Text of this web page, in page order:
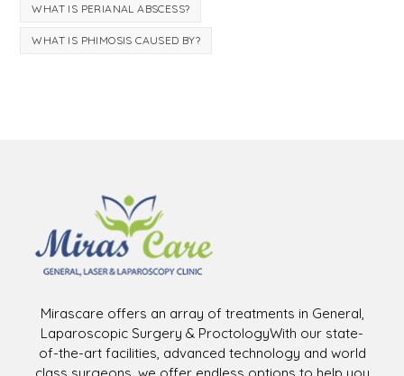
WHAT IS PERIANAL ABSCESS?
WHAT IS PHIMOSIS CAUSED BY?
Mirascare offers an array of treatments in General,
Laparoscopic Surgery & ProctologyWith our state-
of-the-art facilities, advanced technology and world
class surgeons, we offer endless options to help you